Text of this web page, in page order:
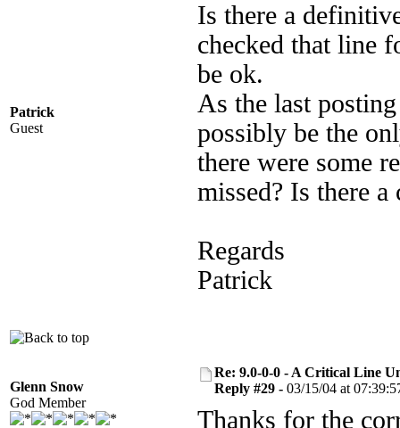
Patrick
Guest
Is there a
checked that line
be ok.
As the last
possibly be the
there were some
missed? Is there
Regards
Patrick
Glenn Snow
God Member
Re: 9.0-0-0 - A Critical Line
Reply #29 - 03/15/04 at
Thanks for the